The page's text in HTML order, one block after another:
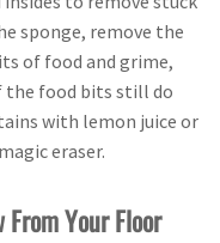
sponge, remove the
of food and grime,
the food bits still do
with lemon juice or
eraser.
Your Floor